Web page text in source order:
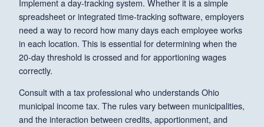
Implement a day-tracking system. Whether it is a simple
spreadsheet or integrated time-tracking software, employers
need a way to record how many days each employee works
in each location. This is essential for determining when the
20-day threshold is crossed and for apportioning wages
correctly.
Consult with a tax professional who understands Ohio
municipal income tax. The rules vary between municipalities,
and the interaction between credits, apportionment, and